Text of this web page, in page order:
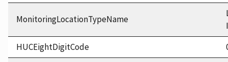
MonitoringLocationTypeName
HUCEightDigitCode